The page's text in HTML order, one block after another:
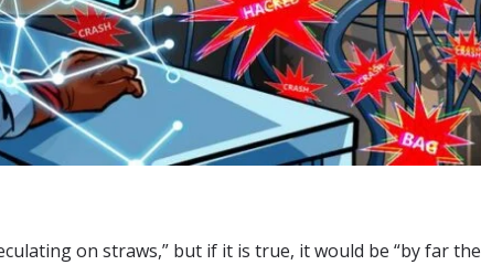
on straws,” but if it is true, it would be “by far the